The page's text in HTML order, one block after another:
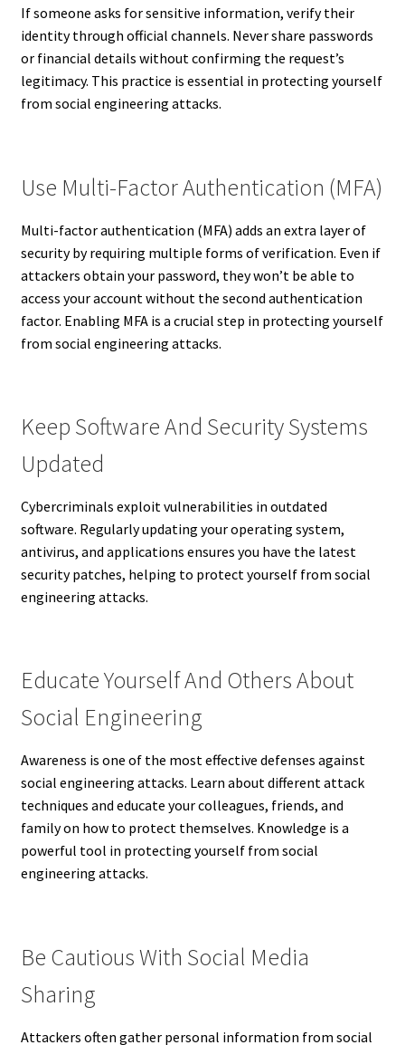
If someone asks for sensitive information, verify their
identity through official channels. Never share passwords
or financial details without confirming the request’s
legitimacy. This practice is essential in protecting yourself
from social engineering attacks.
Use Multi-Factor Authentication (MFA)
Multi-factor authentication (MFA) adds an extra layer of
security by requiring multiple forms of verification. Even if
attackers obtain your password, they won’t be able to
access your account without the second authentication
factor. Enabling MFA is a crucial step in protecting yourself
from social engineering attacks.
Keep Software And Security Systems
Updated
Cybercriminals exploit vulnerabilities in outdated
software. Regularly updating your operating system,
antivirus, and applications ensures you have the latest
security patches, helping to protect yourself from social
engineering attacks.
Educate Yourself And Others About
Social Engineering
Awareness is one of the most effective defenses against
social engineering attacks. Learn about different attack
techniques and educate your colleagues, friends, and
family on how to protect themselves. Knowledge is a
powerful tool in protecting yourself from social
engineering attacks.
Be Cautious With Social Media
Sharing
Attackers often gather personal information from social